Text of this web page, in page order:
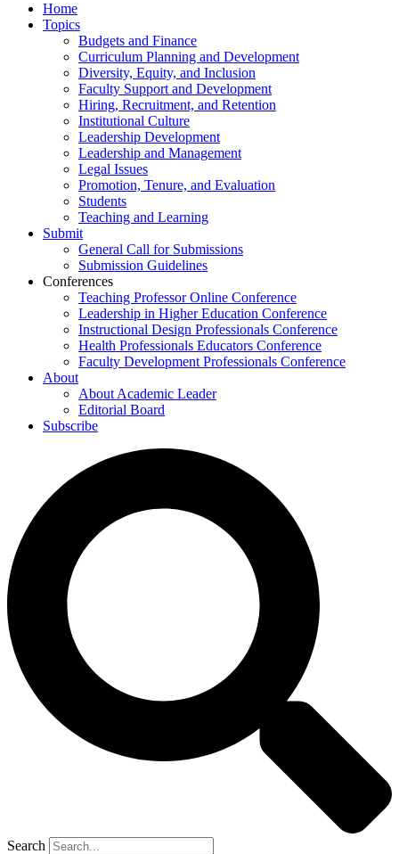
Home
Topics
Budgets and Finance
Curriculum Planning and Development
Diversity, Equity, and Inclusion
Faculty Support and Development
Hiring, Recruitment, and Retention
Institutional Culture
Leadership Development
Leadership and Management
Legal Issues
Promotion, Tenure, and Evaluation
Students
Teaching and Learning
Submit
General Call for Submissions
Submission Guidelines
Conferences
Teaching Professor Online Conference
Leadership in Higher Education Conference
Instructional Design Professionals Conference
Health Professionals Educators Conference
Faculty Development Professionals Conference
About
About Academic Leader
Editorial Board
Subscribe
Search